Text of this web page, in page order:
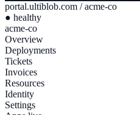
portal.ultiblob.com / acme-co
● healthy
acme-co
Overview
Deployments
Tickets
Invoices
Resources
Identity
Settings